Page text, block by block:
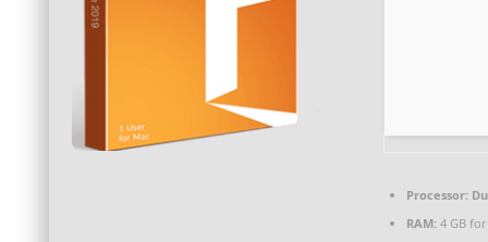
Processor:
RAM:4 GB